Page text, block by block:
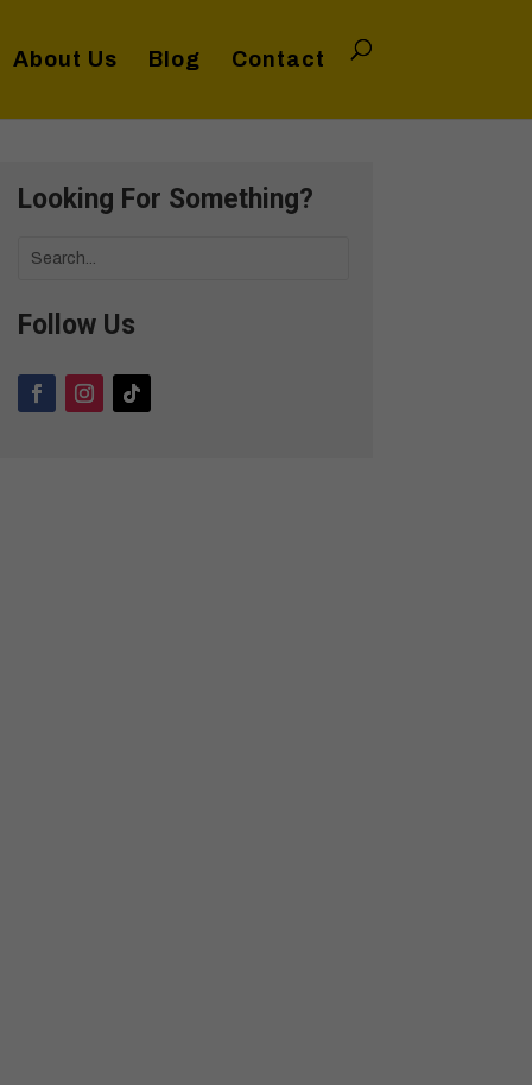
About Us Blog Contact
Looking For Something?
Follow Us